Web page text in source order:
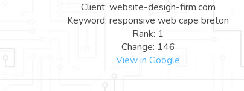
Client: website-design-firm.com
Keyword: responsive web cape breton
Rank: 1
Change: 146
View in Google